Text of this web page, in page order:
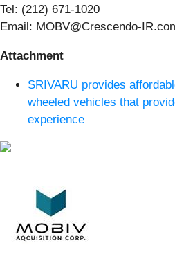
Tel: (212) 671-1020
Email: MOBV@Crescendo-
Attachment
SRIVARU provides
wheeled vehicles that
experience